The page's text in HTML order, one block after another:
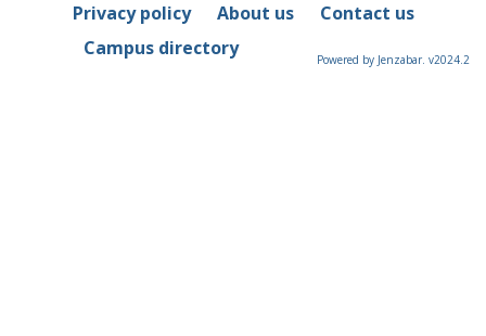
Privacy policy About us
Contact us
Campus directory
Powered by Jenzabar. v2024.2